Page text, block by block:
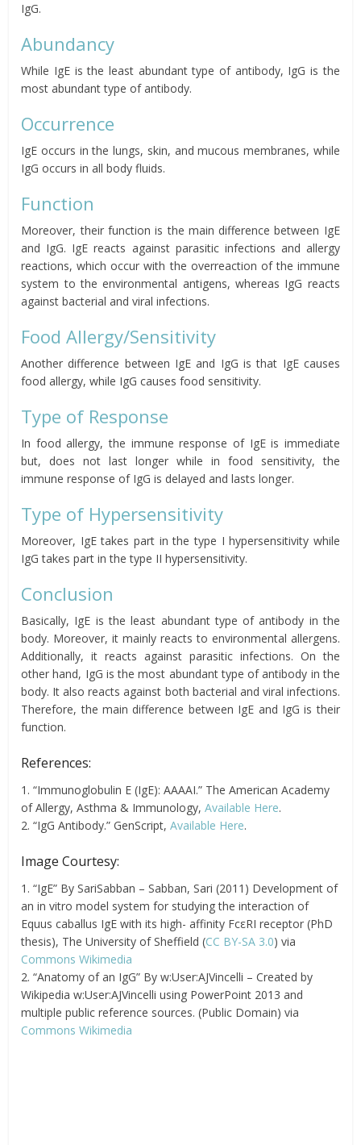
IgG.
Abundancy
While IgE is the least abundant type of antibody, IgG is the
most abundant type of antibody.
Occurrence
IgE occurs in the lungs, skin, and mucous membranes, while
IgG occurs in all body fluids.
Function
Moreover, their function is the main difference between IgE
and IgG. IgE reacts against parasitic infections and allergy
reactions, which occur with the overreaction of the immune
system to the environmental antigens, whereas IgG reacts
against bacterial and viral infections.
Food Allergy/Sensitivity
Another difference between IgE and IgG is that IgE causes
food allergy, while IgG causes food sensitivity.
Type of Response
In food allergy, the immune response of IgE is immediate
but, does not last longer while in food sensitivity, the
immune response of IgG is delayed and lasts longer.
Type of Hypersensitivity
Moreover, IgE takes part in the type I hypersensitivity while
IgG takes part in the type II hypersensitivity.
Conclusion
Basically, IgE is the least abundant type of antibody in the
body. Moreover, it mainly reacts to environmental allergens.
Additionally, it reacts against parasitic infections. On the
other hand, IgG is the most abundant type of antibody in the
body. It also reacts against both bacterial and viral infections.
Therefore, the main difference between IgE and IgG is their
function.
References:
1. “Immunoglobulin E (IgE): AAAAI.” The American Academy
of Allergy, Asthma & Immunology,Available Here.
2. “IgG Antibody.” GenScript,Available Here.
Image Courtesy:
1. “IgE” By SariSabban – Sabban, Sari (2011) Development of
an in vitro model system for studying the interaction of
Equus caballus IgE with its high- affinity FcεRI receptor (PhD
thesis), The University of Sheffield (CC BY-SA 3.0) via
Commons Wikimedia
2. “Anatomy of an IgG” By w:User:AJVincelli – Created by
Wikipedia w:User:AJVincelli using PowerPoint 2013 and
multiple public reference sources. (Public Domain) via
Commons Wikimedia